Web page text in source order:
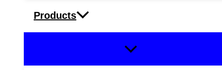
Products